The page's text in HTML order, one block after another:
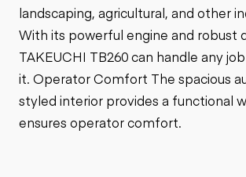
landscaping, agricultural, and other
With its powerful engine and robust
TAKEUCHI TB260 can handle any
it. Operator Comfort The spacious
styled interior provides a functional
ensures operator comfort.